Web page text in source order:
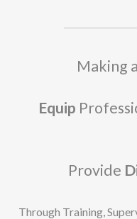
Making a
Equip
Provide
Through Training,